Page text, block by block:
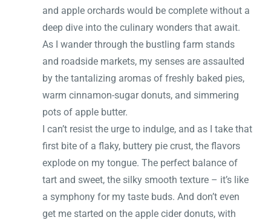
and apple orchards would be complete without a
deep dive into the culinary wonders that await.
As I wander through the bustling farm stands
and roadside markets, my senses are assaulted
by the tantalizing aromas of freshly baked pies,
warm cinnamon-sugar donuts, and simmering
pots of apple butter.
I can’t resist the urge to indulge, and as I take that
first bite of a flaky, buttery pie crust, the flavors
explode on my tongue. The perfect balance of
tart and sweet, the silky smooth texture – it’s like
a symphony for my taste buds. And don’t even
get me started on the apple cider donuts, with